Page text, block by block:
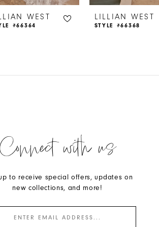
WEST
#66364
LILLIAN WEST
STYLE #66368
Connect with us
to receive special offers, updates on
new collections, and more!